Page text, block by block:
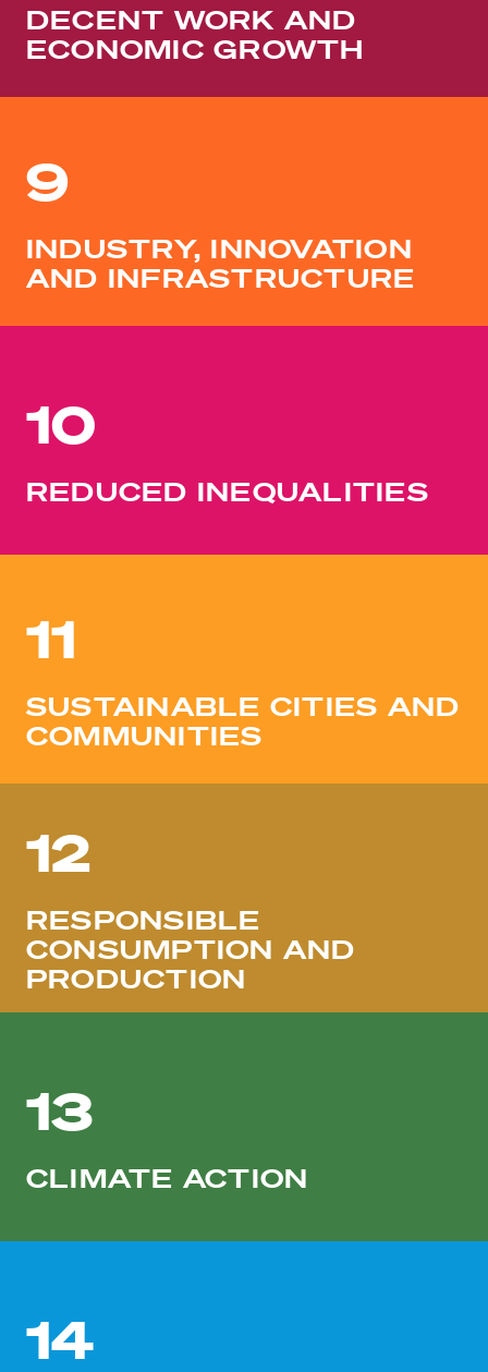
DECENT WORK AND
ECONOMIC GROWTH
9
INDUSTRY, INNOVATION
AND INFRASTRUCTURE
10
REDUCED INEQUALITIES
11
SUSTAINABLE CITIES AND
COMMUNITIES
12
RESPONSIBLE
CONSUMPTION AND
PRODUCTION
13
CLIMATE ACTION
14